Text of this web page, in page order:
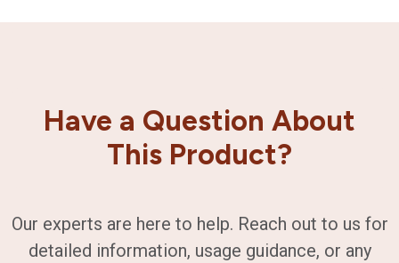
Have a Question About
This Product?
Our experts are here to help. Reach out to us for
detailed information, usage guidance, or any